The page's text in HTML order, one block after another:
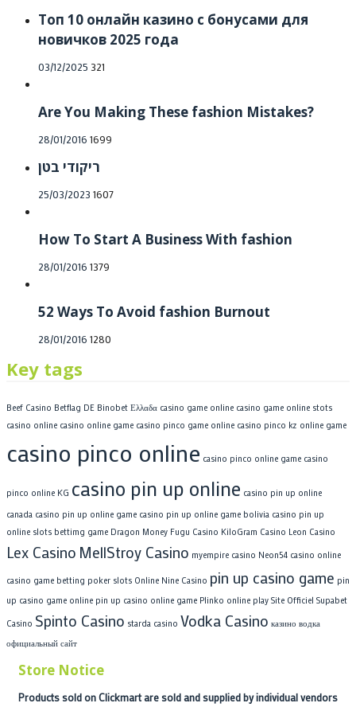
Топ 10 онлайн казино с бонусами для
новичков 2025 года
Posted
03/12/2025 321
Are You Making These fashion Mistakes?
Posted
28/01/2016 1699
ריקודי בטן
Posted
25/03/2023 1607
How To Start A Business With fashion
Posted
28/01/2016 1379
52 Ways To Avoid fashion Burnout
Posted
28/01/2016 1280
Key tags
Beef Casino Betflag DE Binobet Ελλαδα casino game online casino game online stots
casino online casino online game casino pinco game online casino pinco kz online game
casino pinco online casino pinco online game casino
pinco online KG casino pin up online casino pin up online
canada casino pin up online game casino pin up online game bolivia casino pin up
online slots bettimg game Dragon Money Fugu Casino KiloGram Casino Leon Casino
Lex Casino MellStroy Casino myempire casino Neon54 casino online
casino game betting poker slots Online Nine Casino pin up casino game pin
up casino game online pin up casino online game Plinko online play Site Officiel Supabet
Casino Spinto Casino starda casino Vodka Casino казино водка
официальный сайт
Store Notice
Products sold on Clickmart are sold and supplied by individual vendors